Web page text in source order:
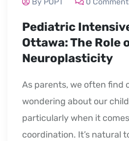
Pediatric
Ottawa: The Role
Neuroplasticity
As parents, we often find
wondering about our
particularly when it
coordination. It’s natural